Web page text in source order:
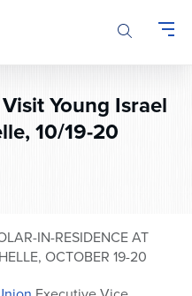
Young Israel
10/19-20
IN-RESIDENCE AT
OCTOBER 19-20